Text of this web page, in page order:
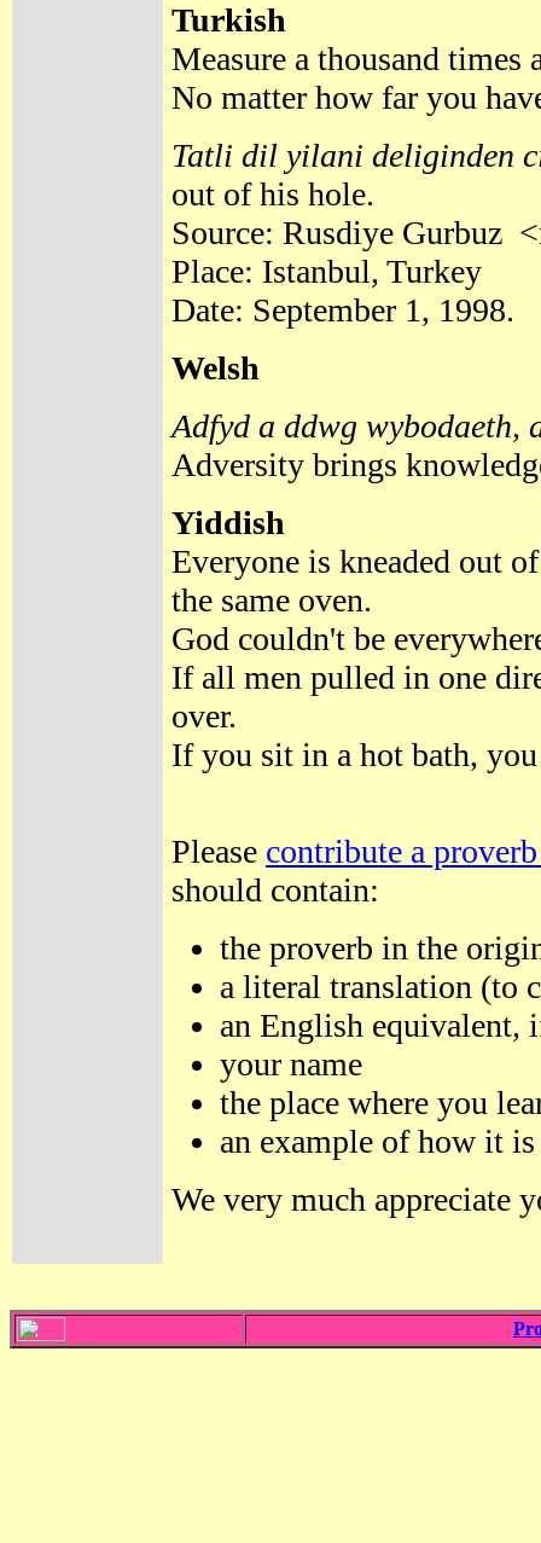
Turkish
Measure a thousand times
No matter how far you
Tatli dil yilani deliginden
out of his hole.
Source: Rusdiye Gurbuz
Place: Istanbul, Turkey
Date: September 1, 1998.
Welsh
Adfyd a ddwg wybodaeth,
Adversity brings
Yiddish
Everyone is kneaded out
the same oven.
God couldn't be
If all men pulled in one
over.
If you sit in a hot bath,
Please contribute a
should contain:
the proverb in the
a literal translation (to
an English equivalent,
your name
the place where you
an example of how it is
We very much appreciate